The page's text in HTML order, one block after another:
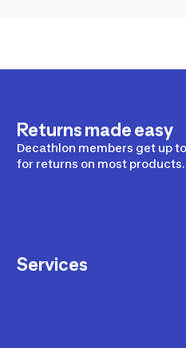
Returns made easy
Decathlon members get up
for returns on most products.
Services